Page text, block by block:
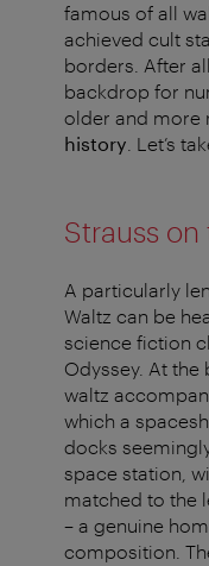
famous of all
achieved cult
borders. After
backdrop for
older and more
history . Let’s
Strauss
A particularly
Waltz can be
science fiction
Odyssey. At
waltz
which a
docks
space station,
matched to the
– a genuine
composition.